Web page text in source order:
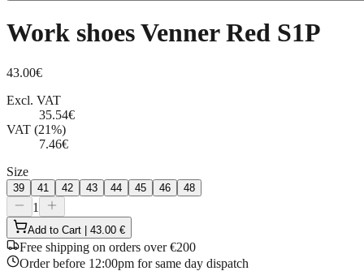
Work shoes Venner Red S1P
43.00€
Excl. VAT
35.54€
VAT (21%)
7.46€
Size
39 41 42 43 44 45 46 48
1
Add to Cart | 43.00 €
Free shipping on orders over €200
Order before 12:00pm for same day dispatch